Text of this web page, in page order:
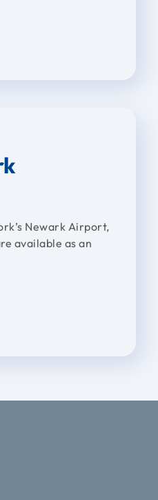
Newark Airport,
available as an